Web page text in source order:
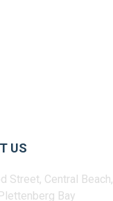
US
Street, Central Beach,
Plettenberg Bay